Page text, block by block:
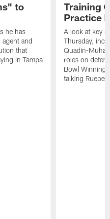
to
he has
agent and
that
in Tampa
Training
Practice
A look at key
Thursday,
Quadin-
roles on
Bowl
talking